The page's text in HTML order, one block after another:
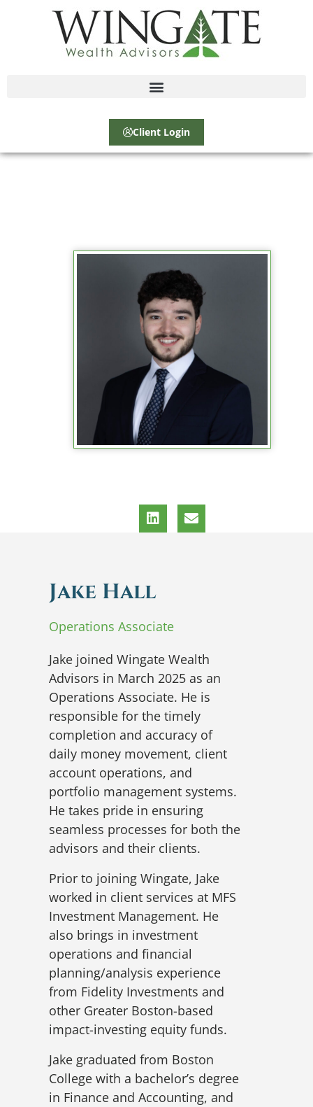
Client Login
Jake Hall
Operations Associate
Jake joined Wingate Wealth
Advisors in March 2025 as an
Operations Associate. He is
responsible for the timely
completion and accuracy of
daily money movement, client
account operations, and
portfolio management systems.
He takes pride in ensuring
seamless processes for both the
advisors and their clients.
Prior to joining Wingate, Jake
worked in client services at MFS
Investment Management. He
also brings in investment
operations and financial
planning/analysis experience
from Fidelity Investments and
other Greater Boston-based
impact-investing equity funds.
Jake graduated from Boston
College with a bachelor’s degree
in Finance and Accounting, and